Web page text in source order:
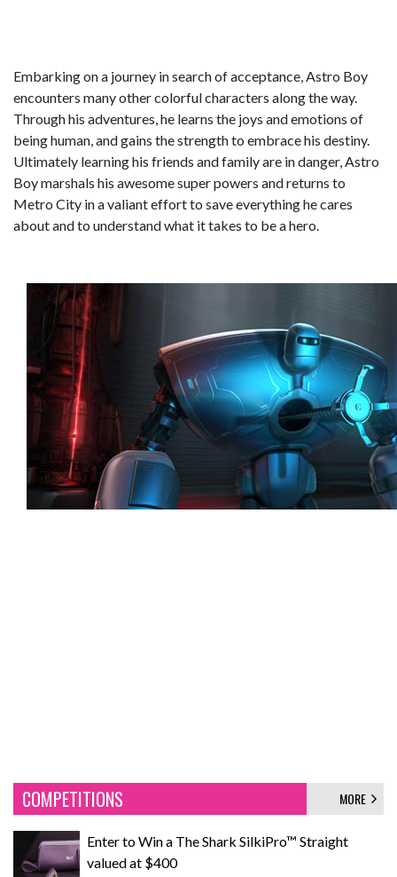
Embarking on a journey in search of acceptance, Astro Boy
encounters many other colorful characters along the way.
Through his adventures, he learns the joys and emotions of
being human, and gains the strength to embrace his destiny.
Ultimately learning his friends and family are in danger, Astro
Boy marshals his awesome super powers and returns to
Metro City in a valiant effort to save everything he cares
about and to understand what it takes to be a hero.
COMPETITIONS MORE
Enter to Win a The Shark SilkiPro™ Straight
valued at $400